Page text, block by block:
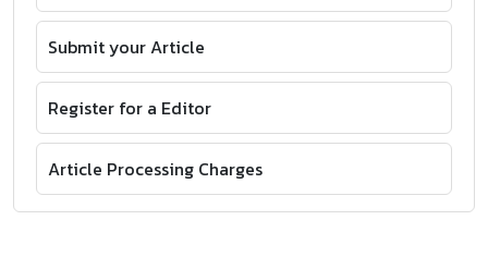
Submit your Article
Register for a Editor
Article Processing Charges